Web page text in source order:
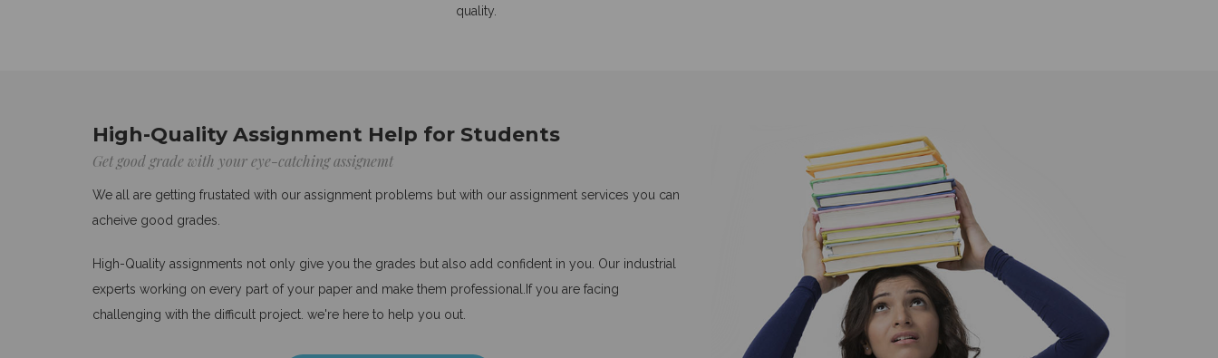
quality.
High-Quality Assignment Help for Students
Get good grade with your eye-catching assignemt
We all are getting frustated with our assignment problems but with our assignment services you can
acheive good grades.
High-Quality assignments not only give you the grades but also add confident in you. Our industrial
experts working on every part of your paper and make them professional.If you are facing
challenging with the difficult project. we're here to help you out.